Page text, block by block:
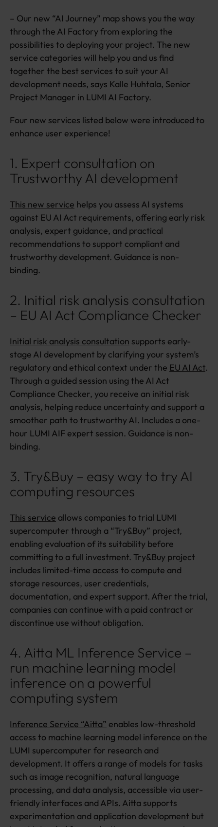
e
s
– Our new “AI Journey” map shows you the way
through the AI Factory from exploring the
possibilities to deploying your project. The new
service categories will help you and us find
together the best services to suit your AI
development needs, says Kalle Huhtala, Senior
Project Manager in LUMI AI Factory.
Four new services listed below were introduced to
enhance user experience!
1. Expert consultation on
Trustworthy AI development
This new service helps you assess AI systems
against EU AI Act requirements, offering early risk
analysis, expert guidance, and practical
recommendations to support compliant and
trustworthy development. Guidance is non-
binding.
2. Initial risk analysis consultation
– EU AI Act Compliance Checker
Initial risk analysis consultation supports early-
stage AI development by clarifying your system’s
regulatory and ethical context under the EU AI Act.
Through a guided session using the AI Act
Compliance Checker, you receive an initial risk
analysis, helping reduce uncertainty and support a
smoother path to trustworthy AI. Includes a one-
hour LUMI AIF expert session. Guidance is non-
binding.
3. Try&Buy – easy way to try AI
computing resources
This service allows companies to trial LUMI
supercomputer through a “Try&Buy” project,
enabling evaluation of its suitability before
committing to a full investment. Try&Buy project
includes limited-time access to compute and
storage resources, user credentials,
documentation, and expert support. After the trial,
companies can continue with a paid contract or
discontinue use without obligation.
4. Aitta ML Inference Service –
run machine learning model
inference on a powerful
computing system
Inference Service “Aitta” enables low-threshold
access to machine learning model inference on the
LUMI supercomputer for research and
development. It offers a range of models for tasks
such as image recognition, natural language
processing, and data analysis, accessible via user-
friendly interfaces and APIs. Aitta supports
experimentation and application development but